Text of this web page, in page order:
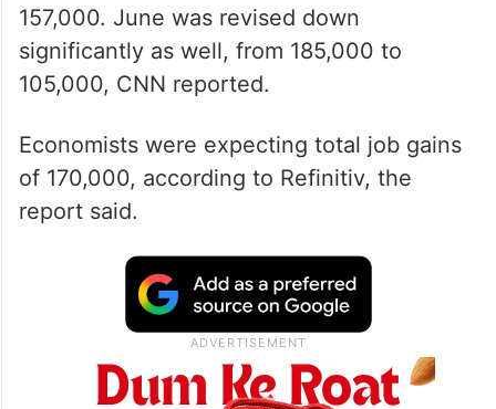
157,000. June was revised down
significantly as well, from 185,000 to
105,000, CNN reported.
Economists were expecting total job gains
of 170,000, according to Refinitiv, the
report said.